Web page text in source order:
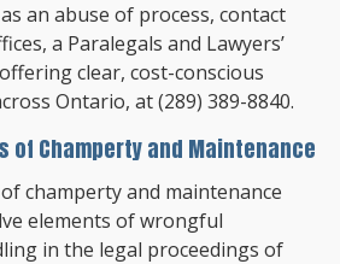
an abuse of process, contact
, a Paralegals and Lawyers’
clear, cost-conscious
Ontario, at(289) 389-8840.
of Champerty and Maintenance
champerty and maintenance
elements of wrongful
in the legal proceedings of